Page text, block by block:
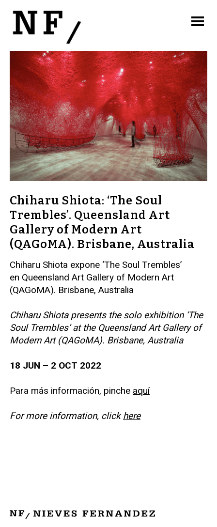
Chiharu Shiota: ‘The Soul
Trembles’. Queensland Art
Gallery of Modern Art
(QAGoMA). Brisbane, Australia
Chiharu Shiota expone ‘The Soul Trembles’
en Queensland Art Gallery of Modern Art
(QAGoMA). Brisbane, Australia
Chiharu Shiota presents the solo exhibition ‘The
Soul Trembles’ at the Queensland Art Gallery of
Modern Art (QAGoMA). Brisbane, Australia
18 JUN – 2 OCT 2022
Para más información, pinche aquí
For more information, clickhere